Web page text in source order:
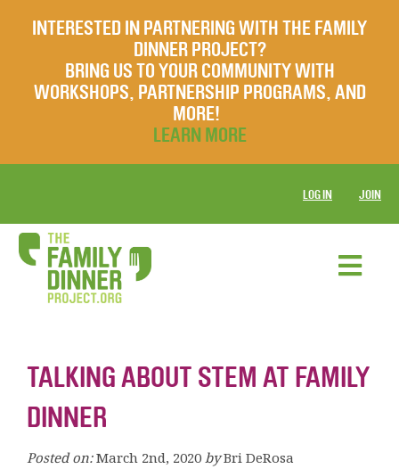
INTERESTED IN PARTNERING WITH THE FAMILY
DINNER PROJECT?
BRING US TO YOUR COMMUNITY WITH
WORKSHOPS, PARTNERSHIP PROGRAMS, AND
MORE!
LEARN MORE
LOG IN JOIN
TALKING ABOUT STEM AT FAMILY
DINNER
Posted on: March 2nd, 2020 by Bri DeRosa